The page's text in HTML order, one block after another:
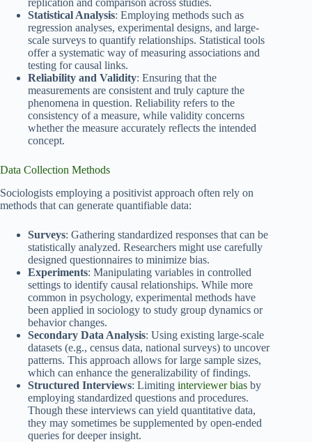
Statistical Analysis: Employing methods such as
regression analyses, experimental designs, and large-
scale surveys to quantify relationships. Statistical tools
offer a systematic way of measuring associations and
testing for causal links.
Reliability and Validity: Ensuring that the
measurements are consistent and truly capture the
phenomena in question. Reliability refers to the
consistency of a measure, while validity concerns
whether the measure accurately reflects the intended
concept.
Data Collection Methods
Sociologists employing a positivist approach often rely on
methods that can generate quantifiable data:
Surveys: Gathering standardized responses that can be
statistically analyzed. Researchers might use carefully
designed questionnaires to minimize bias.
Experiments: Manipulating variables in controlled
settings to identify causal relationships. While more
common in psychology, experimental methods have
been applied in sociology to study group dynamics or
behavior changes.
Secondary Data Analysis: Using existing large-scale
datasets (e.g., census data, national surveys) to uncover
patterns. This approach allows for large sample sizes,
which can enhance the generalizability of findings.
Structured Interviews: Limiting interviewer bias by
employing standardized questions and procedures.
Though these interviews can yield quantitative data,
they may sometimes be supplemented by open-ended
queries for deeper insight.